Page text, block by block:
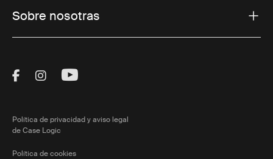
Sobre nosotras
Visit Thule on Facebook (external link)
Visit Thule on Instagram (external link)
Visit Thule on Youtube (external
Política de privacidad y aviso legal
de Case Logic
Política de cookies